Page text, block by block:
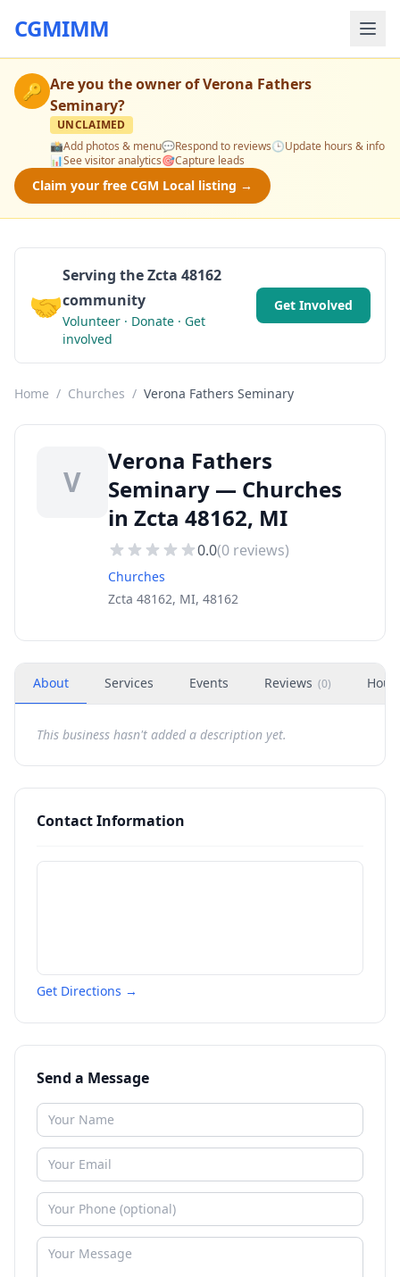
CGMIMM
🔑 Are you the owner ofVerona Fathers
Seminary?
UNCLAIMED
📸Add photos & menu💬Respond to reviews🕒Update hours & info
📊See visitor analytics🎯Capture leads
Claim your free CGM Local listing →
🤝
Serving the Zcta 48162
community
Volunteer · Donate · Get
involved
Get Involved
Home / Churches / Verona Fathers Seminary
V
Verona Fathers
Seminary — Churches
in Zcta 48162, MI
0.0(0 reviews)
Churches
Zcta 48162, MI, 48162
About Services Events Reviews (0)
This business hasn't added a description yet.
Contact Information
Get Directions →
Send a Message